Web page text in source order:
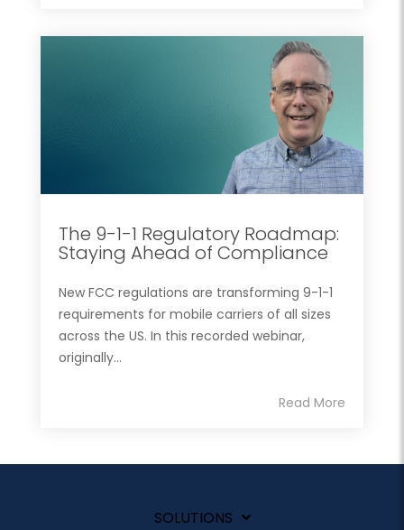
The 9-1-1 Regulatory Roadmap:
Staying Ahead of Compliance
New FCC regulations are transforming 9-1-1
requirements for mobile carriers of all sizes
across the US. In this recorded webinar,
originally...
Read More
SOLUTIONS